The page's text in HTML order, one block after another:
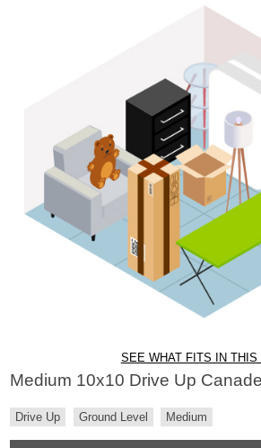
SEE WHAT FITS IN THIS
Medium 10x10 Drive Up
Drive Up Ground Level Medium